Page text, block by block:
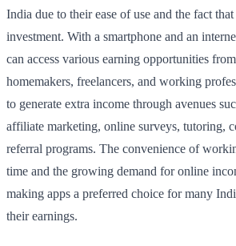
India due to their ease of use and the fact
investment. With a smartphone and an
can access various earning opportunities
homemakers, freelancers, and working
to generate extra income through avenues
affiliate marketing, online surveys, tutoring,
referral programs. The convenience of
time and the growing demand for online
making apps a preferred choice for many
their earnings.